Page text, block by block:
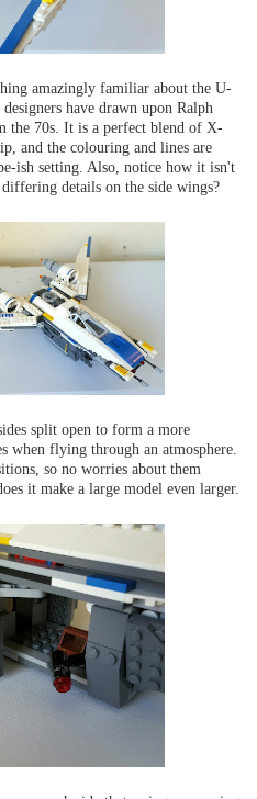
amazingly familiar about the U-
have drawn upon Ralph
the 70s. It is a perfect blend of X-
and the colouring and lines are
ish setting. Also, notice how it isn't
details on the side wings?
split open to form a more
when flying through an atmosphere.
so no worries about them
it make a large model even larger.